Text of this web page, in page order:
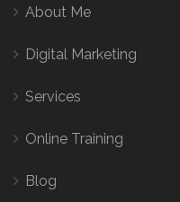
About Me
Digital Marketing
Services
Online Training
Blog